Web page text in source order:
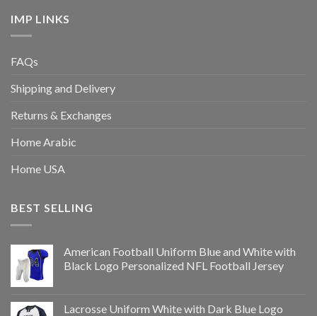
IMP LINKS
FAQs
Shipping and Delivery
Returns & Exchanges
Home Arabic
Home USA
BEST SELLING
American Football Uniform Blue and White with
Black Logo Personalized NFL Football Jersey
Lacrosse Uniform White with Dark Blue Logo